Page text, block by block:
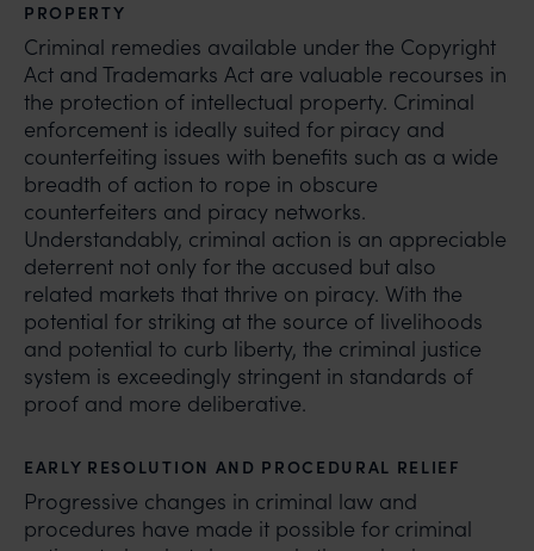
PROPERTY
Criminal remedies available under the Copyright
Act and Trademarks Act are valuable recourses in
the protection of intellectual property. Criminal
enforcement is ideally suited for piracy and
counterfeiting issues with benefits such as a wide
breadth of action to rope in obscure
counterfeiters and piracy networks.
Understandably, criminal action is an appreciable
deterrent not only for the accused but also
related markets that thrive on piracy. With the
potential for striking at the source of livelihoods
and potential to curb liberty, the criminal justice
system is exceedingly stringent in standards of
proof and more deliberative.
EARLY RESOLUTION AND PROCEDURAL RELIEF
Progressive changes in criminal law and
procedures have made it possible for criminal